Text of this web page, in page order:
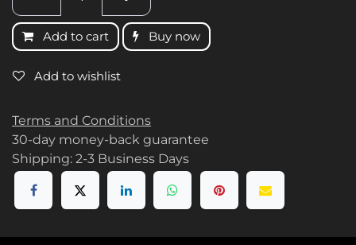
Add to cart Buy now
Add to wishlist
Terms and Conditions
30-day money-back guarantee
Shipping: 2-3 Business Days